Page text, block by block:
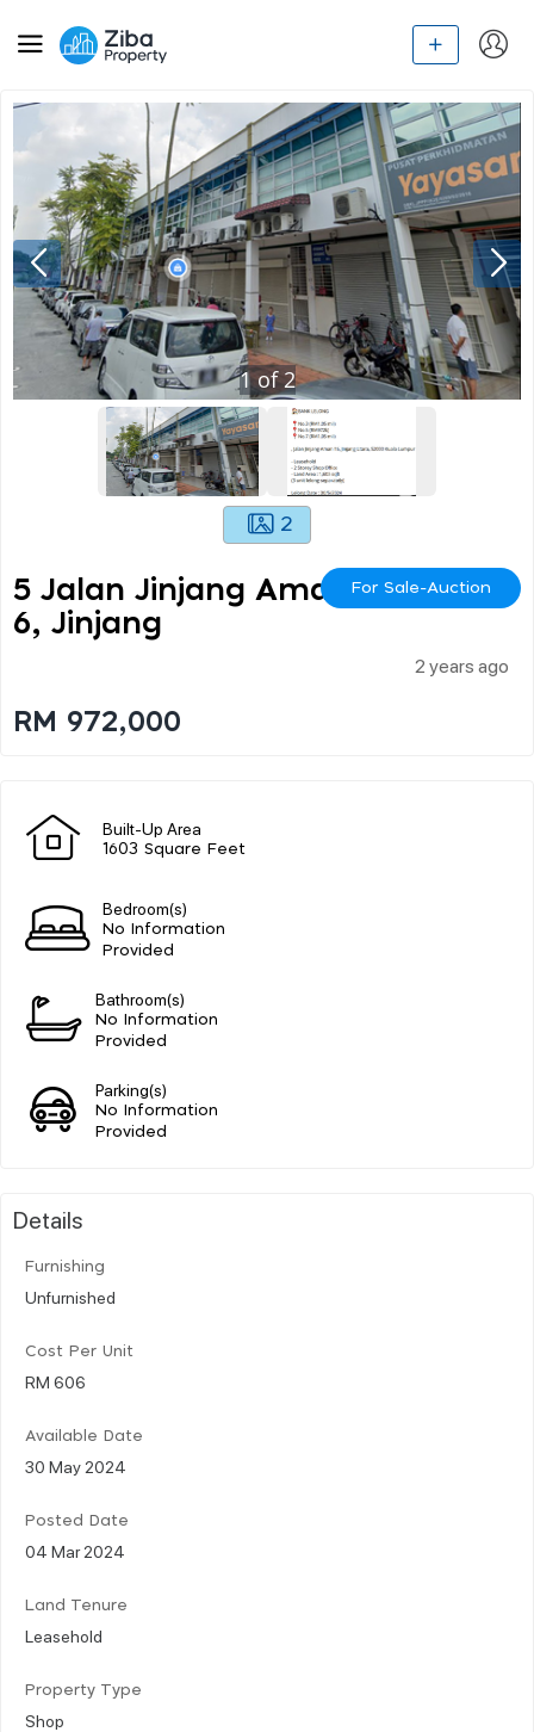
1of2
2
5 Jalan Jinjang Aman 1
6, Jinjang
For Sale-Auction
2 years ago
RM 972,000
Built-Up Area
1603 Square Feet
Bedroom(s)
No Information
Provided
Bathroom(s)
No Information
Provided
Parking(s)
No Information
Provided
Details
Furnishing
Unfurnished
Cost Per Unit
RM 606
Available Date
30 May 2024
Posted Date
04 Mar 2024
Land Tenure
Leasehold
Property Type
Shop